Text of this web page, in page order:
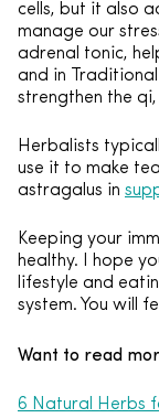
cells, but it also
manage our
adrenal tonic,
and in
strengthen the
Herbalists
use it to make
astragalus in
Keeping your
healthy. I hope
lifestyle and
system. You will
Want to read
6 Natural Herbs